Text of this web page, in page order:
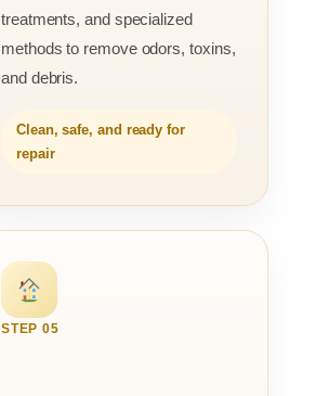
treatments, and specialized
methods to remove odors, toxins,
and debris.
Clean, safe, and ready for
repair
STEP 05